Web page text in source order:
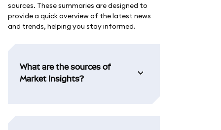
sources. These summaries are designed to
provide a quick overview of the latest news
and trends, helping you stay informed.
What are the sources of
Market Insights?